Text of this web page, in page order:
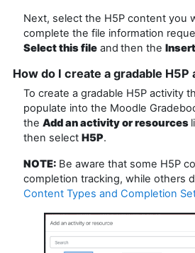
Next, select the H5P content you
complete the file information
Select this file and then the
How do I create a gradable
To create a gradable H5P activity
populate into the Moodle
the Add an activity or resources
then select H5P.
NOTE: Be aware that some H5P
completion tracking, while others
Content Types and Completion